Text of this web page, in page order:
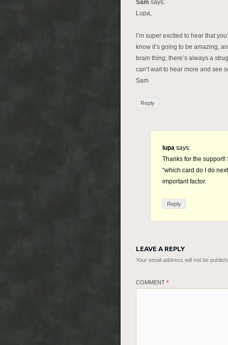
Sam says:
Lupa,
I’m super excited to hear that
know it’s going to be amazing,
brain thing; there’s always a
can’t wait to hear more and see
Sam
Reply
lupa says:
Thanks for the
“which card do I do
important factor.
Reply
LEAVE A REPLY
Your email address will not be
COMMENT *